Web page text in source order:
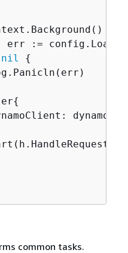
nil
{
{
common tasks.